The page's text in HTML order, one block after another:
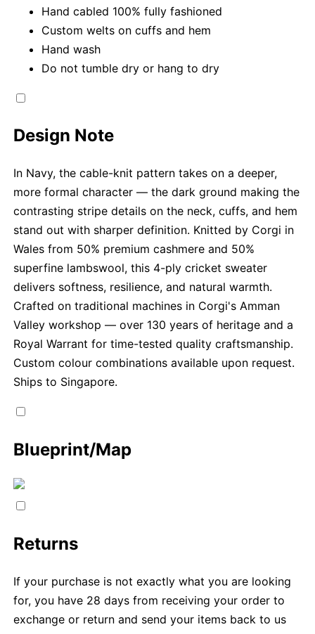
Hand cabled 100% fully fashioned
Custom welts on cuffs and hem
Hand wash
Do not tumble dry or hang to dry
Design Note
In Navy, the cable-knit pattern takes on a deeper,
more formal character — the dark ground making the
contrasting stripe details on the neck, cuffs, and hem
stand out with sharper definition. Knitted by Corgi in
Wales from 50% premium cashmere and 50%
superfine lambswool, this 4-ply cricket sweater
delivers softness, resilience, and natural warmth.
Crafted on traditional machines in Corgi's Amman
Valley workshop — over 130 years of heritage and a
Royal Warrant for time-tested quality craftsmanship.
Custom colour combinations available upon request.
Ships to Singapore.
Blueprint/Map
Returns
If your purchase is not exactly what you are looking
for, you have 28 days from receiving your order to
exchange or return and send your items back to us